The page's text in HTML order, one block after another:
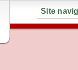
Site